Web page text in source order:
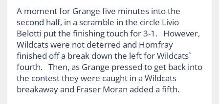
A moment for Grange five minutes into the
second half, in a scramble in the circle Livio
Belotti put the finishing touch for 3-1. However,
Wildcats were not deterred and Homfray
finished off a break down the left for Wildcats`
fourth. Then, as Grange pressed to get back into
the contest they were caught in a Wildcats
breakaway and Fraser Moran added a fifth.